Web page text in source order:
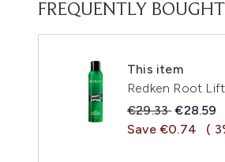
FREQUENTLY
This item
Redken Root
Recommended
€29.33Current
€28.59
Save €0.74
(